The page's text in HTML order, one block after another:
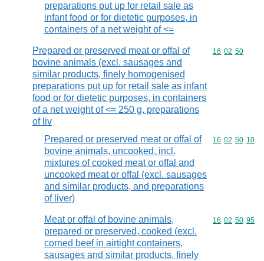
preparations put up for retail sale as
infant food or for dietetic purposes, in
containers of a net weight of <=
Prepared or preserved meat or offal of
bovine animals (excl. sausages and
similar products, finely homogenised
preparations put up for retail sale as infant
food or for dietetic purposes, in containers
of a net weight of <= 250 g, preparations
of liv
Commodity
16 02 50
Prepared or preserved meat or offal of
bovine animals, uncooked, incl.
mixtures of cooked meat or offal and
uncooked meat or offal (excl. sausages
and similar products, and preparations
of liver)
Commodity
16 02 50 10
Meat or offal of bovine animals,
prepared or preserved, cooked (excl.
corned beef in airtight containers,
sausages and similar products, finely
Commodity
16 02 50 95